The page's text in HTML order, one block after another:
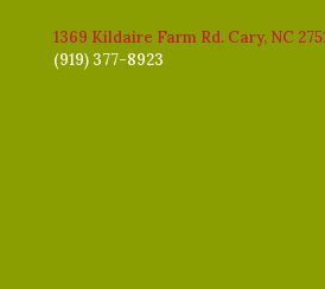
1369 Kildaire Farm Rd. Cary, NC
(919) 377-8923